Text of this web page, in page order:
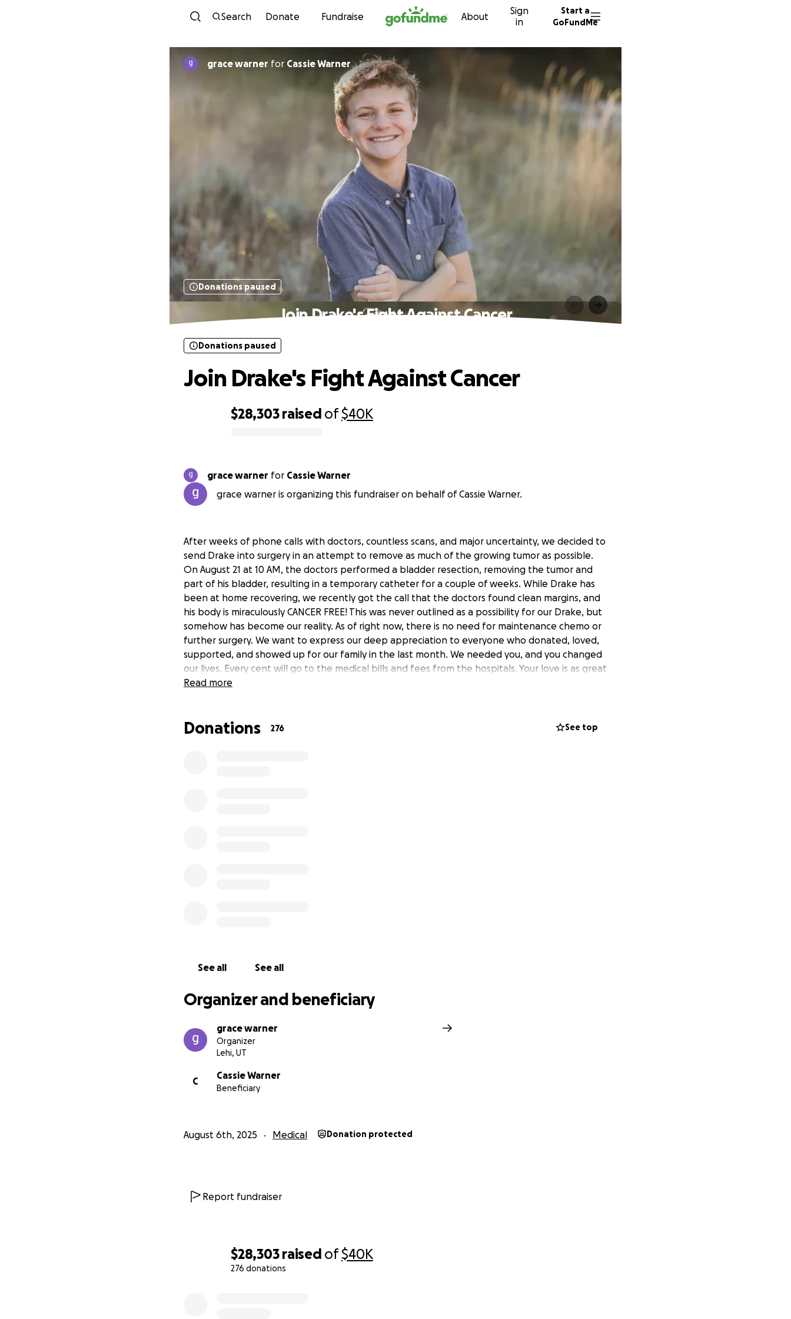
Skip to content
Search Donate Fundraise About
Sign
in
Start a
GoFundMe
$28,303 raised of$40K
276 donations
grace warner for Cassie Warner
Donations paused
Join Drake's Fight Against Cancer
$28,303 raised of$40K
Donations paused
Join Drake's Fight Against Cancer
grace warner for Cassie Warner
grace warner is organizing this fundraiser on behalf of Cassie Warner.
After weeks of phone calls with doctors, countless scans, and major uncertainty, we decided to
send Drake into surgery in an attempt to remove as much of the growing tumor as possible.
On August 21 at 10 AM, the doctors performed a bladder resection, removing the tumor and
part of his bladder, resulting in a temporary catheter for a couple of weeks. While Drake has
been at home recovering, we recently got the call that the doctors found clean margins, and
his body is miraculously CANCER FREE! This was never outlined as a possibility for our Drake, but
somehow has become our reality. As of right now, there is no need for maintenance chemo or
further surgery. We want to express our deep appreciation to everyone who donated, loved,
supported, and showed up for our family in the last month. We needed you, and you changed
our lives. Every cent will go to the medical bills and fees from the hospitals. Your love is as great
as our thank you. #toughlikedrake
Read more
Donations 276 See top
See all See all
Organizer and beneficiary
grace warner
Organizer
Lehi, UT
C
Cassie Warner
Beneficiary
August 6th, 2025 Medical Donation protected
Report fundraiser